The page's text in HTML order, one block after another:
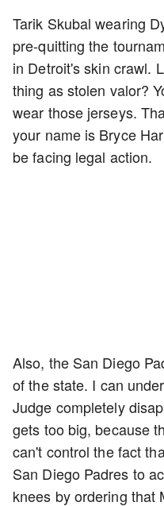
Tarik Skubal wearing
pre-quitting the
in Detroit's skin crawl.
thing as stolen valor?
wear those jerseys.
your name is Bryce
be facing legal action.
Also, the San Diego
of the state. I can
Judge completely
gets too big, because
can't control the fact
San Diego Padres to
knees by ordering that